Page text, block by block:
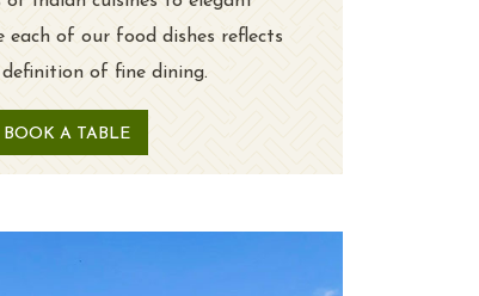
each of our food dishes reflects
of fine dining.
BOOK A TABLE